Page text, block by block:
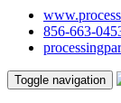
856-663-
Toggle navigation